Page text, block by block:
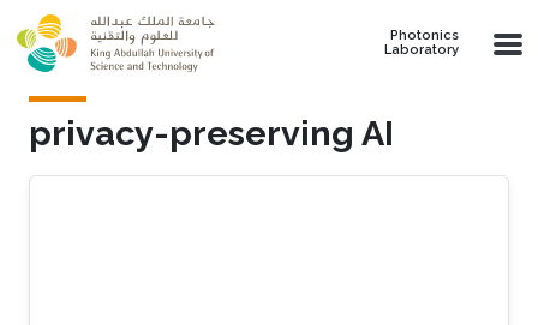
Skip to main content
Photonics
Laboratory
privacy-preserving AI